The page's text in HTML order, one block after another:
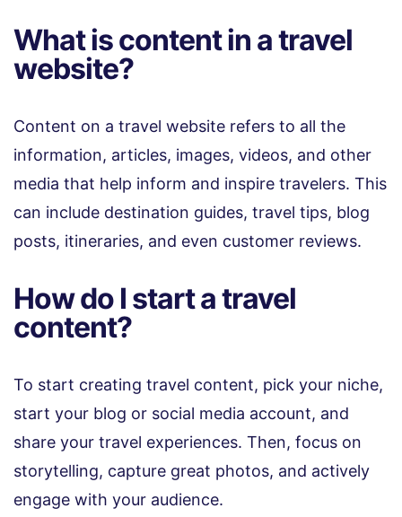
What is content in a travel
website?
Content on a travel website refers to all the
information, articles, images, videos, and other
media that help inform and inspire travelers. This
can include destination guides, travel tips, blog
posts, itineraries, and even customer reviews.
How do I start a travel
content?
To start creating travel content, pick your niche,
start your blog or social media account, and
share your travel experiences. Then, focus on
storytelling, capture great photos, and actively
engage with your audience.